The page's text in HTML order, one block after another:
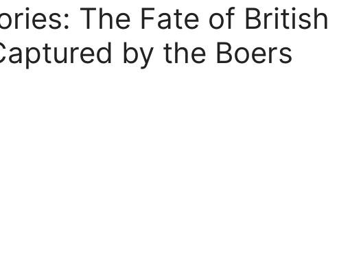
The Fate of British
by the Boers